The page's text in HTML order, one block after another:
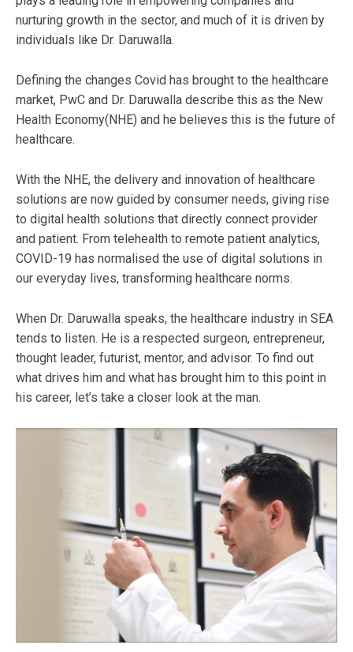
nurturing growth in the sector, and much of it is driven by
individuals like Dr. Daruwalla.
Defining the changes Covid has brought to the healthcare
market, PwC and Dr. Daruwalla describe this as the New
Health Economy(NHE) and he believes this is the future of
healthcare.
With the NHE, the delivery and innovation of healthcare
solutions are now guided by consumer needs, giving rise
to digital health solutions that directly connect provider
and patient. From telehealth to remote patient analytics,
COVID-19 has normalised the use of digital solutions in
our everyday lives, transforming healthcare norms.
When Dr. Daruwalla speaks, the healthcare industry in SEA
tends to listen. He is a respected surgeon, entrepreneur,
thought leader, futurist, mentor, and advisor. To find out
what drives him and what has brought him to this point in
his career, let’s take a closer look at the man.